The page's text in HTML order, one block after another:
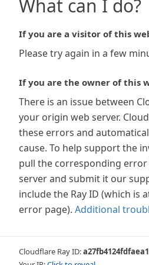
What can I do?
If you are a visitor of this
Please try again in a few
If you are the owner of this
There is an issue between
your origin web server.
these errors and
cause. To help support the
pull the corresponding
server and submit it our
include the Ray ID (which is
error page). Additional
Cloudflare Ray ID:a27fb4124fdfaea1